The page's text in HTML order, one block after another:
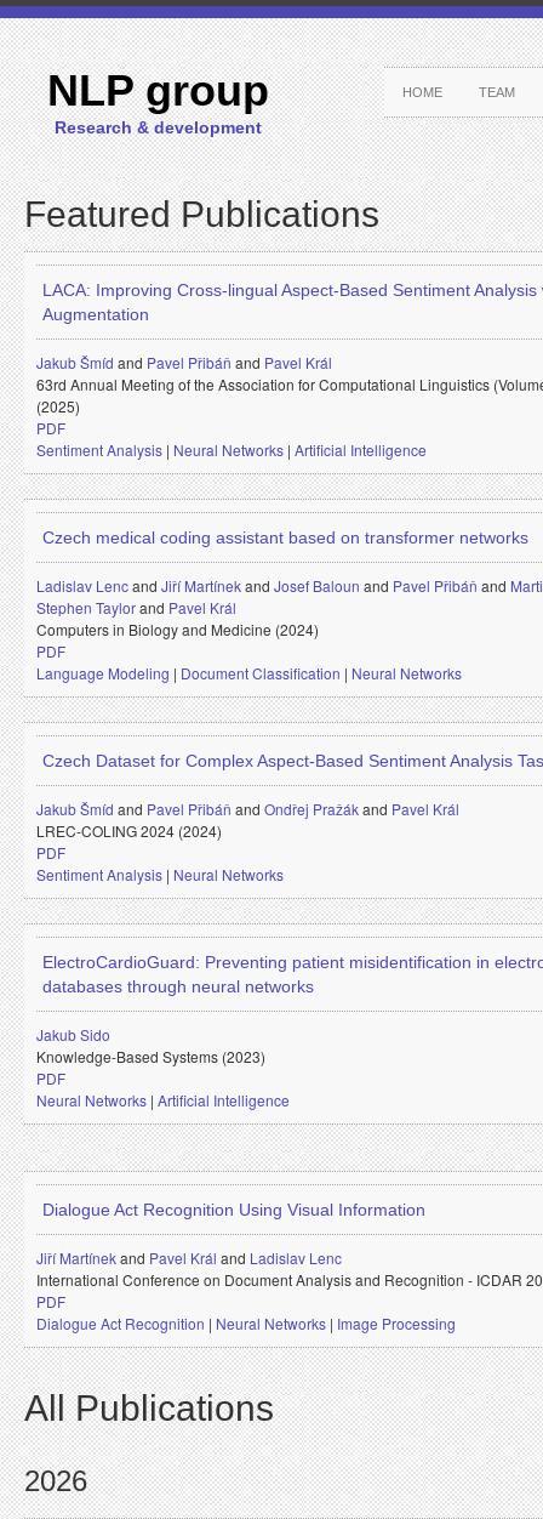
NLP group
Research & development
HOME TEAM
Featured Publications
LACA: Improving Cross-lingual Aspect-Based Sentiment
Augmentation
Jakub Šmíd and Pavel Přibáň and Pavel Král
63rd Annual Meeting of the Association for Computational Linguistics
(2025)
PDF
Sentiment Analysis | Neural Networks | Artificial Intelligence
Czech medical coding assistant based on transformer networks
Ladislav Lencand Jiří Martínekand Josef Baloun and Pavel Přibáň and
Stephen Taylorand Pavel Král
Computers in Biology and Medicine (2024)
PDF
Language Modeling | Document Classification | Neural Networks
Czech Dataset for Complex Aspect-Based Sentiment Analysis
Jakub Šmíd and Pavel Přibáň and Ondřej Pražákand Pavel Král
LREC-COLING 2024 (2024)
PDF
Sentiment Analysis | Neural Networks
ElectroCardioGuard: Preventing patient misidentification in
databases through neural networks
Jakub Sido
Knowledge-Based Systems (2023)
PDF
Neural Networks | Artificial Intelligence
Dialogue Act Recognition Using Visual Information
Jiří Martínekand Pavel Král and Ladislav Lenc
International Conference on Document Analysis and Recognition - ICDAR
PDF
Dialogue Act Recognition | Neural Networks | Image Processing
All Publications
2026